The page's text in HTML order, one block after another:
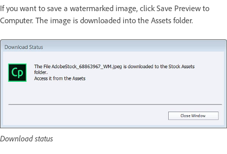
If you want to save a watermarked image, click Save Preview to
Computer. The image is downloaded into the Assets folder.
Download status